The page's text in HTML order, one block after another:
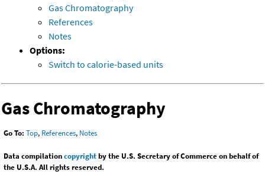
Gas Chromatography
References
Notes
Options:
Switch to calorie-based units
Gas Chromatography
Go To: Top, References, Notes
Data compilationcopyrightby the U.S. Secretary of Commerce on behalf of
the U.S.A. All rights reserved.